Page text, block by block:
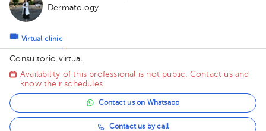
Dermatology
Virtual clinic
Consultorio virtual
Availability of this professional is not public. Contact us and
know their schedules.
Contact us on Whatsapp
Contact us by call